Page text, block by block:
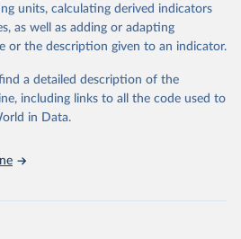
by Our World in Data. To cite
please use the suggested citation
Database.
units, calculating derived indicators
as well as adding or adapting
or the description given to an indicator.
a detailed description of the
including links to all the code used to
in Data.